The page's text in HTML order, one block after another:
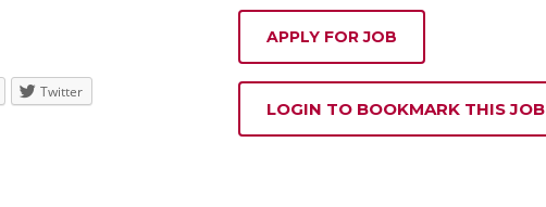
Twitter
LOGIN TO BOOKMARK THIS JOB